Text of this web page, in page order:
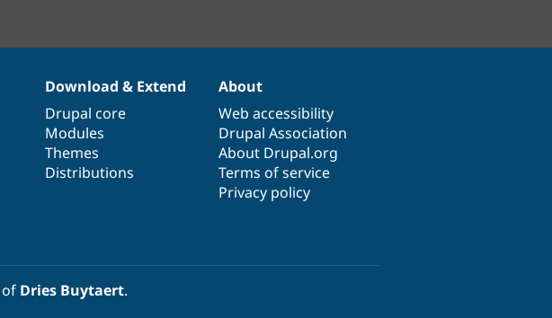
Download & Extend
Drupal core
Modules
Themes
Distributions
About
Web accessibility
Drupal Association
About Drupal.org
Terms of service
Privacy policy
of Dries Buytaert.